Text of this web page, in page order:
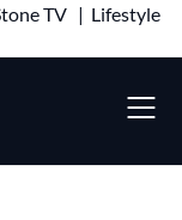
TV | Lifestyle